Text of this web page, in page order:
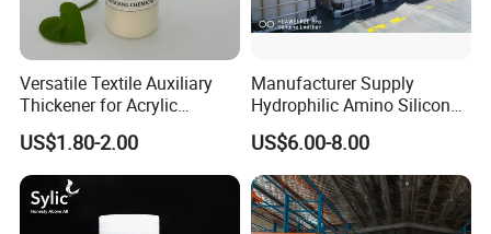
Versatile Textile Auxiliary
Thickener for Acrylic
Pigment Printing
US$1.80-2.00
Manufacturer Supply
Hydrophilic Amino Silicone
oil softener for Blend Fabric
AX C810(Replace WACKER
WETSOFT ® NE 810)
US$6.00-8.00